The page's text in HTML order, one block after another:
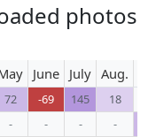
photos
June July Aug.
72 -69 145
18
- - - -